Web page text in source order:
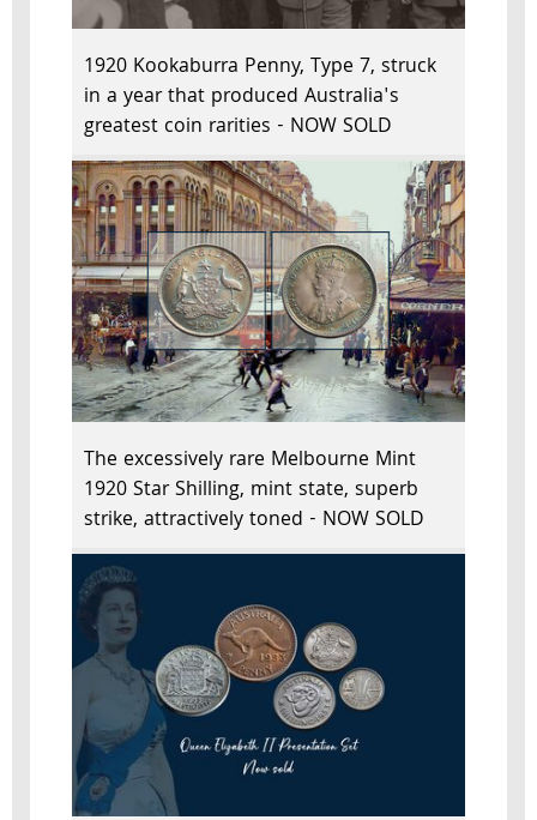
1920 Kookaburra Penny, Type 7, struck
in a year that produced Australia's
greatest coin rarities - NOW SOLD
The excessively rare Melbourne Mint
1920 Star Shilling, mint state, superb
strike, attractively toned - NOW SOLD